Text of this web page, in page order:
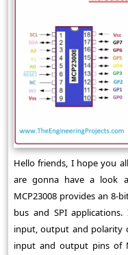
Hello friends, I hope you
are gonna have a look
MCP23008 provides an 8-
bus and SPI
input, output and polarity
input and output pins of